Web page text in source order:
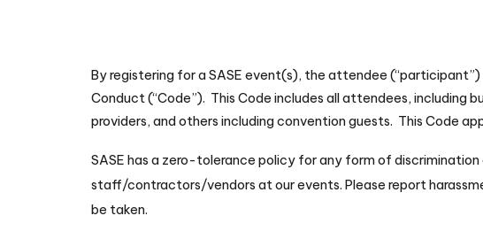
By registering for a SASE event(s), the attendee
Conduct (“Code”). This Code includes all attendees,
providers, and others including convention guests. This Code
SASE has a zero-tolerance policy for any form of
staff/contractors/vendors at our events. Please report
be taken.